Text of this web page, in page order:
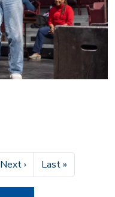
Next page
Next › Last page
Last »